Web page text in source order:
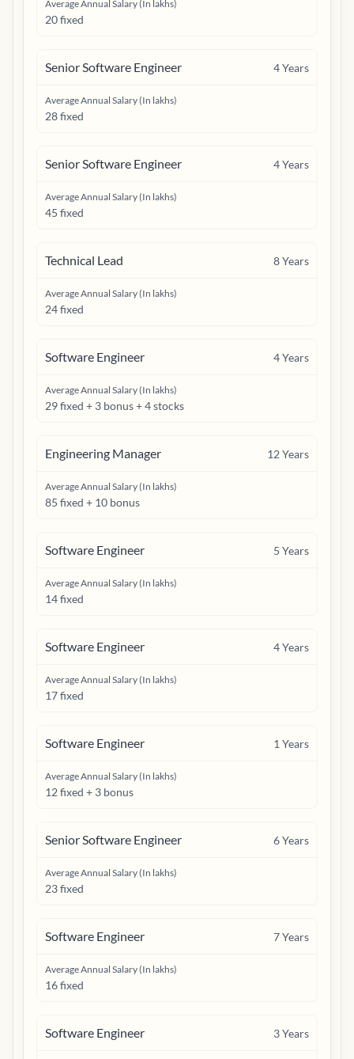
Average Annual Salary (In lakhs)
20 fixed
Senior Software Engineer 4Years
Average Annual Salary (In lakhs)
28 fixed
Senior Software Engineer 4Years
Average Annual Salary (In lakhs)
45 fixed
Technical Lead 8Years
Average Annual Salary (In lakhs)
24 fixed
Software Engineer 4Years
Average Annual Salary (In lakhs)
29 fixed + 3 bonus + 4 stocks
Engineering Manager 12Years
Average Annual Salary (In lakhs)
85 fixed + 10 bonus
Software Engineer 5 Years
Average Annual Salary (In lakhs)
14 fixed
Software Engineer 4Years
Average Annual Salary (In lakhs)
17 fixed
Software Engineer 1 Years
Average Annual Salary (In lakhs)
12 fixed + 3 bonus
Senior Software Engineer 6Years
Average Annual Salary (In lakhs)
23 fixed
Software Engineer 7Years
Average Annual Salary (In lakhs)
16 fixed
Software Engineer 3Years